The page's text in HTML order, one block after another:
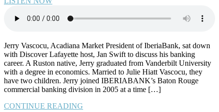
Jerry Vascocu, Acadiana Market President of IberiaBank, sat down
with Discover Lafayette host, Jan Swift to discuss his banking
career. A Ruston native, Jerry graduated from Vanderbilt University
with a degree in economics. Married to Julie Hiatt Vascocu, they
have two children. Jerry joined IBERIABANK’s Baton Rouge
commercial banking division in 2005 at a time […]
CONTINUE READING